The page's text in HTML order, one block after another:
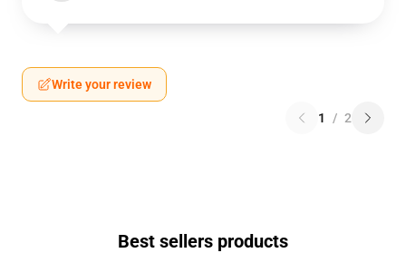
Write your review
1 / 2
Best sellers products